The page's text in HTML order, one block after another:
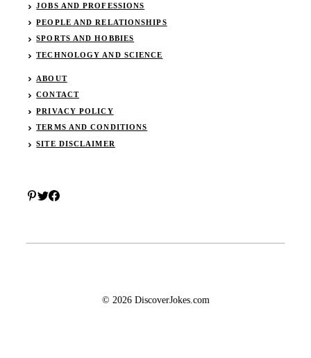
JOBS AND PROFESSIONS
PEOPLE AND RELATIONSHIPS
SPORTS AND HOBBIES
TECHNOLOGY AND SCIENCE
ABOUT
CONTACT
PRIVACY POLICY
TERMS AND CONDITIONS
SITE DISCLAIMER
© 2026 DiscoverJokes.com